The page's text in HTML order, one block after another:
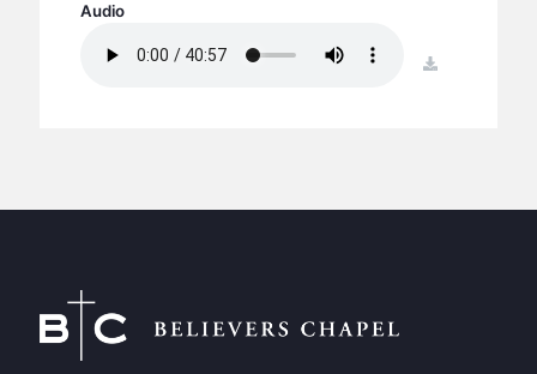
Audio
download